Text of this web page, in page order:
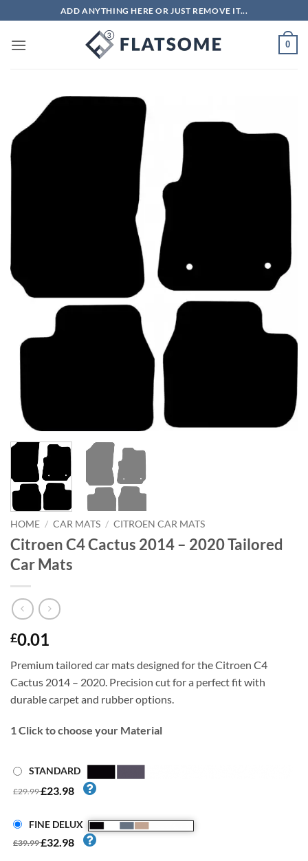
to
content
ADD ANYTHING HERE OR JUST REMOVE IT...
0
HOME / CAR MATS / CITROEN CAR MATS
Citroen C4 Cactus 2014 – 2020 Tailored
Car Mats
£0.01
Premium tailored car mats designed for the Citroen C4
Cactus 2014 – 2020. Precision cut for a perfect fit with
durable carpet and rubber options.
1Click to choose your Material
STANDARD
£29.99£23.98
FINE DELUX
£39.99£32.98